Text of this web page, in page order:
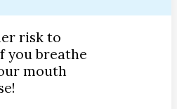
risk to
you breathe
mouth